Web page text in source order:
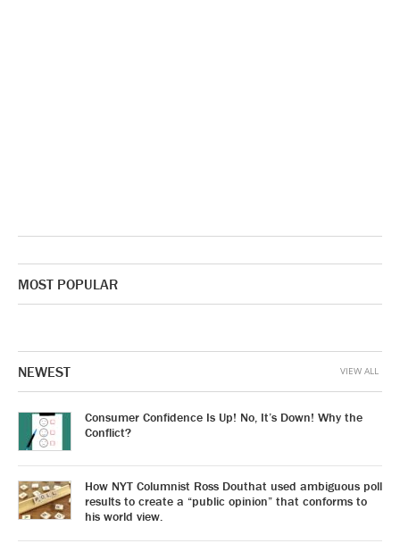
MOST POPULAR
NEWEST
Consumer Confidence Is Up! No, It’s Down! Why the
Conflict?
How NYT Columnist Ross Douthat used ambiguous poll
results to create a “public opinion” that conforms to
his world view.
VIEW ALL